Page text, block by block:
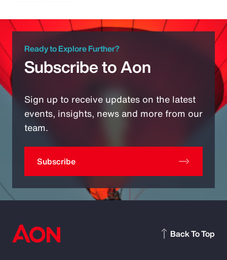
Ready to Explore Further?
Subscribe to Aon
Sign up to receive updates on the latest
events, insights, news and more from our
team.
Subscribe
Back To Top